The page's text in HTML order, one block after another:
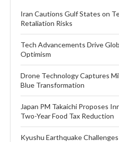
Iran Cautions Gulf States on
Retaliation Risks
Tech Advancements Drive
Optimism
Drone Technology Captures
Blue Transformation
Japan PM Takaichi Proposes
Two-Year Food Tax Reduction
Kyushu Earthquake